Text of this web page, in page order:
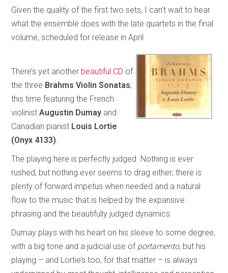
Given the quality of the first two sets, I can’t wait to hear
what the ensemble does with the late quartets in the final
volume, scheduled for release in April.
There’s yet another beautiful CD of
the three Brahms Violin Sonatas,
this time featuring the French
violinistAugustin Dumay and
Canadian pianist Louis Lortie
(Onyx 4133)
The playing here is perfectly judged. Nothing is ever
rushed, but nothing ever seems to drag either; there is
plenty of forward impetus when needed and a natural
flow to the music that is helped by the expansive
phrasing and the beautifully judged dynamics.
Dumay plays with his heart on his sleeve to some degree,
with a big tone and a judicial use of portamento, but his
playing – and Lortie’s too, for that matter – is always